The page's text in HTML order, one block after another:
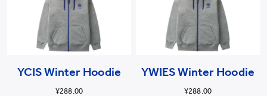
YCIS Winter Hoodie
¥288.00
YWIES Winter Hoodie
¥288.00